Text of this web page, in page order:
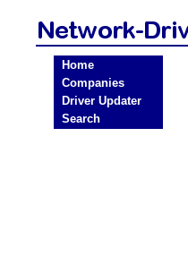
Home
Companies
Driver Updater
Search